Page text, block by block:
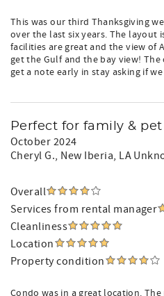
This was our third Thanksgiving
over the last six years. The layout
facilities are great and the view of
get the Gulf and the bay view!
get a note early in stay asking if
Perfect for family & pet
October 2024
Cheryl G., New Iberia, LA
Overall
Services from rental manager
Cleanliness
Location
Property condition
Condo was in a great location.